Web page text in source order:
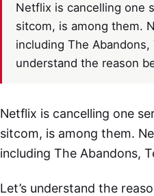
Netflix is cancelling one
sitcom, is among them.
including The Abandons,
understand the reason
Netflix is cancelling one
sitcom, is among them.
including The Abandons,
Let’s understand the